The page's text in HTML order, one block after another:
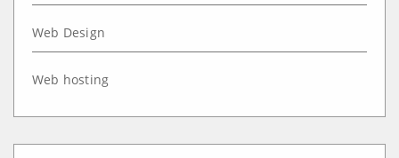
Web Design
Web hosting